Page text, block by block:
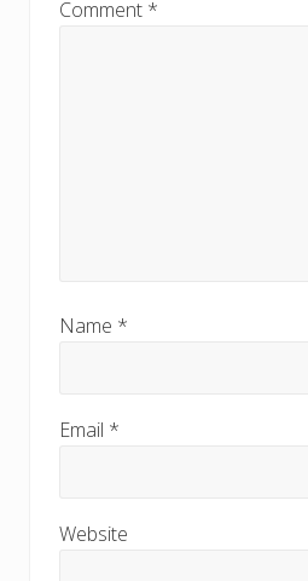
Comment *
Name *
Email *
Website